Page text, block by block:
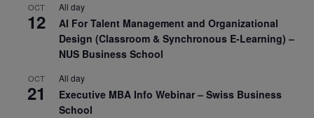
OCT
12
All day
AI For Talent Management and Organizational
Design (Classroom & Synchronous E-Learning) –
NUS Business School
OCT
21
All day
Executive MBA Info Webinar – Swiss Business
School